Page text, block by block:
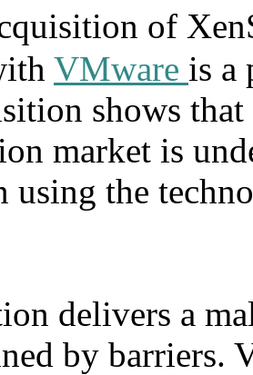
of
VMware is a
shows
market is
using the
delivers a
by barriers.